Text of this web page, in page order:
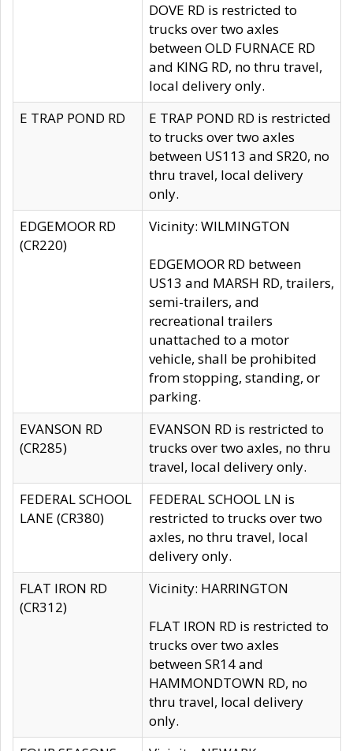
DOVE RD is restricted to
trucks over two axles
between OLD FURNACE RD
and KING RD, no thru travel,
local delivery only.
E TRAP POND RD
E TRAP POND RD is restricted
to trucks over two axles
between US113 and SR20, no
thru travel, local delivery
only.
EDGEMOOR RD
(CR220)
Vicinity: WILMINGTON
EDGEMOOR RD between
US13 and MARSH RD, trailers,
semi-trailers, and
recreational trailers
unattached to a motor
vehicle, shall be prohibited
from stopping, standing, or
parking.
EVANSON RD
(CR285)
EVANSON RD is restricted to
trucks over two axles, no thru
travel, local delivery only.
FEDERAL SCHOOL
LANE (CR380)
FEDERAL SCHOOL LN is
restricted to trucks over two
axles, no thru travel, local
delivery only.
FLAT IRON RD
(CR312)
Vicinity: HARRINGTON
FLAT IRON RD is restricted to
trucks over two axles
between SR14 and
HAMMONDTOWN RD, no
thru travel, local delivery
only.